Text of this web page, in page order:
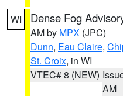
WI Dense Fog
AM by MPX (JPC)
Dunn, Eau Claire,
St. Croix, in WI
VTEC# 8 (NEW)
AM